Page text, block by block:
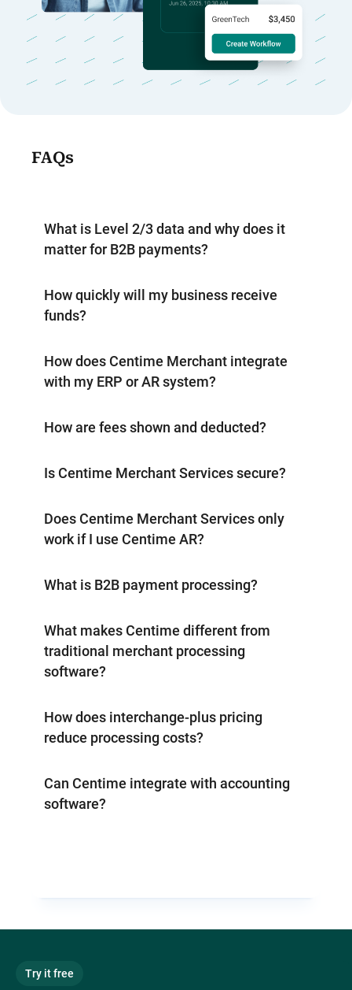
FAQs
What is Level 2/3 data and why does it
matter for B2B payments?
How quickly will my business receive
funds?
How does Centime Merchant integrate
with my ERP or AR system?
How are fees shown and deducted?
Is Centime Merchant Services secure?
Does Centime Merchant Services only
work if I use Centime AR?
What is B2B payment processing?
What makes Centime different from
traditional merchant processing
software?
How does interchange-plus pricing
reduce processing costs?
Can Centime integrate with accounting
software?
Try it free